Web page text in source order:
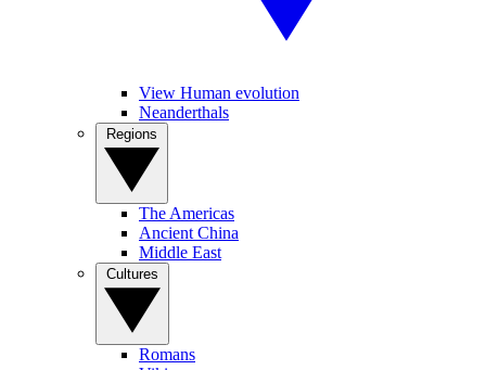
View Human evolution
Neanderthals
The Americas
Ancient China
Middle East
Romans